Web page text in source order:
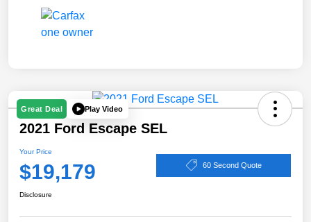
Great Deal Play Video
2021 Ford Escape SEL
Your Price
$19,179 60 Second Quote
Disclosure